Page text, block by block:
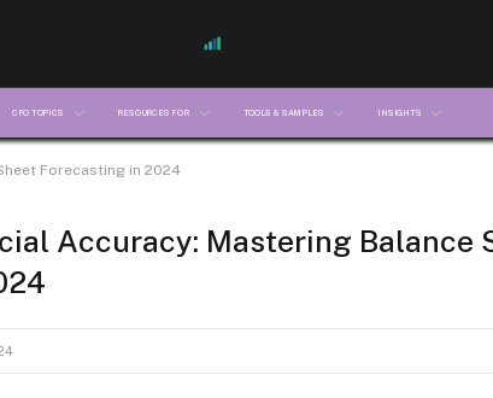
CFO TOPICS RESOURCES FOR TOOLS & SAMPLES INSIGHTS
Forecasting in 2024
Accuracy: Mastering Balance